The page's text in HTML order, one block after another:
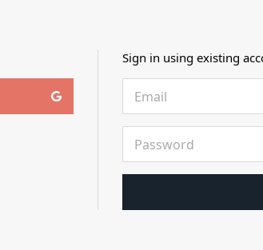
Sign in using existing